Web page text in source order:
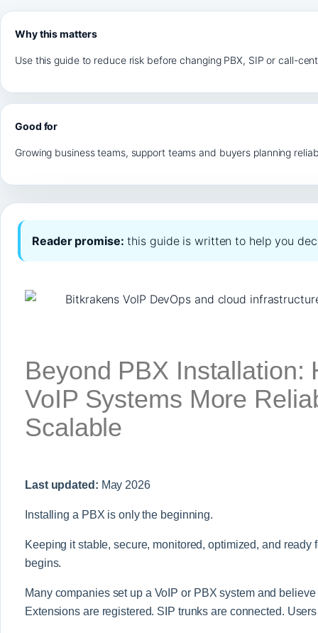
Why this matters
Use this guide to reduce risk before changing PBX, SIP or call-
Good for
Growing business teams, support teams and buyers planning
Reader promise: this guide is written to help you
Beyond PBX Installation:
VoIP Systems More
Scalable
Last updated: May 2026
Installing a PBX is only the beginning.
Keeping it stable, secure, monitored, optimized, and
begins.
Many companies set up a VoIP or PBX system and
Extensions are registered. SIP trunks are connected.